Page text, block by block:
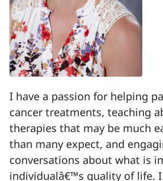
I have a passion for helping
cancer treatments, teaching
therapies that may be much
than many expect, and
conversations about what is
individualâ€™s quality of life.